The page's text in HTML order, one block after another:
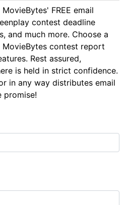
FREE email
contest deadline
and much more. Choose a
contest report
Rest assured,
is held in strict confidence.
in any way distributes email
promise!